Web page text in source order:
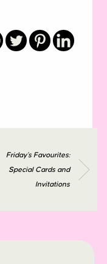
Friday’s Favourites:
Special Cards and
Invitations